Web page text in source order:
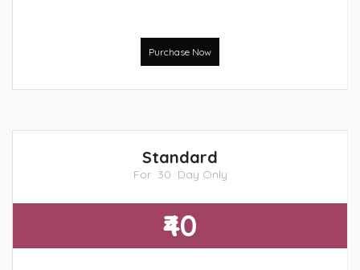
Purchase Now
Standard
For 30 Day Only
₹40